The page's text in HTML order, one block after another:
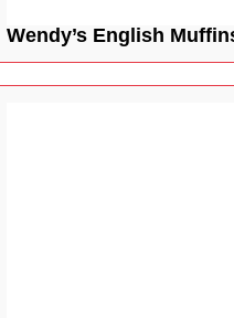
Wendy’s English